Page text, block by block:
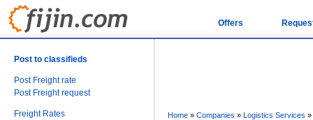
Offers
Post to classifieds
Post Freight rate
Post Freight request
Freight Rates
Home » Companies » Logistics Services »